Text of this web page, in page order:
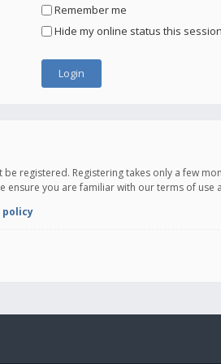
Remember me
Hide my online status this session
registered. Registering takes only a few
ensure you are familiar with our terms of
policy